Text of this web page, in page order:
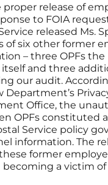
release of
to FOIA
released Ms.
of six other former
– three OPFs the
and three
our audit.
Department’s
Office, the
OPFs constituted
Service policy
information. The
former
a victim of